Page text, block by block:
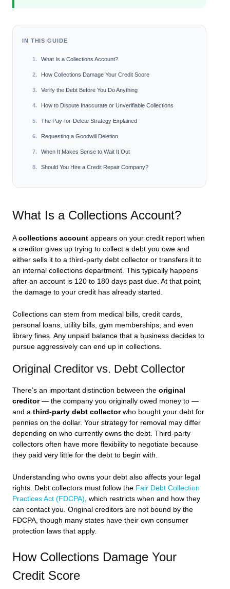
IN THIS GUIDE
What Is a Collections Account?
How Collections Damage Your Credit Score
Verify the Debt Before You Do Anything
How to Dispute Inaccurate or Unverifiable Collections
The Pay-for-Delete Strategy Explained
Requesting a Goodwill Deletion
When It Makes Sense to Wait It Out
Should You Hire a Credit Repair Company?
What Is a Collections Account?
Acollections account appears on your credit report when
a creditor gives up trying to collect a debt you owe and
either sells it to a third-party debt collector or transfers it to
an internal collections department. This typically happens
after an account is 120 to 180 days past due. At that point,
the damage to your credit has already started.
Collections can stem from medical bills, credit cards,
personal loans, utility bills, gym memberships, and even
library fines. Any unpaid balance that a business decides to
pursue aggressively can end up in collections.
Original Creditor vs. Debt Collector
There’s an important distinction between the original
creditor— the company you originally owed money to —
and a third-party debt collectorwho bought your debt for
pennies on the dollar. Your strategy for removal may differ
depending on who currently owns the debt. Third-party
collectors often have more flexibility to negotiate because
they paid very little for the debt to begin with.
Understanding who owns your debt also affects your legal
rights. Debt collectors must follow the Fair Debt Collection
Practices Act (FDCPA), which restricts when and how they
can contact you. Original creditors are not bound by the
FDCPA, though many states have their own consumer
protection laws that apply.
How Collections Damage Your
Credit Score